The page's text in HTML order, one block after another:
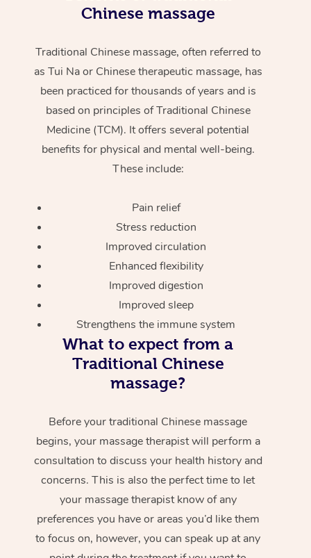
Chinese massage
Traditional Chinese massage, often referred to
as Tui Na or Chinese therapeutic massage, has
been practiced for thousands of years and is
based on principles of Traditional Chinese
Medicine (TCM). It offers several potential
benefits for physical and mental well-being.
These include:
Pain relief
Stress reduction
Improved circulation
Enhanced flexibility
Improved digestion
Improved sleep
Strengthens the immune system
What to expect from a
Traditional Chinese
massage?
Before your traditional Chinese massage
begins, your massage therapist will perform a
consultation to discuss your health history and
concerns. This is also the perfect time to let
your massage therapist know of any
preferences you have or areas you’d like them
to focus on, however, you can speak up at any